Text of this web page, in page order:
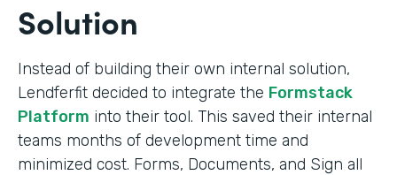
Solution
Instead of building their own internal solution,
Lendferfit decided to integrate the Formstack
Platform into their tool. This saved their internal
teams months of development time and
minimized cost. Forms, Documents, and Sign all